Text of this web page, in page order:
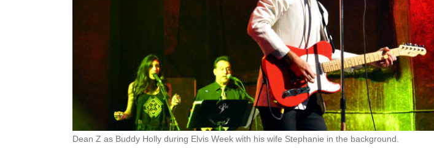
Dean Z as Buddy Holly during Elvis Week with his wife Stephanie in the background.